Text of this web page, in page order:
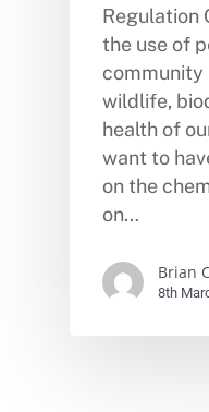
Regulation
the use of
community
wildlife,
health of
want to
on the
on…
Brian
8th